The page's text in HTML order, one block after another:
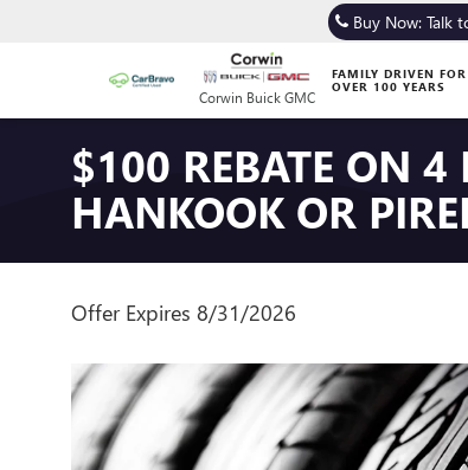
Corwin Buick GMC
FAMILY DRIVEN FOR
OVER 100 YEARS
Buy Now: Talk
$100 REBATE ON 4
HANKOOK OR
Offer Expires 8/31/2026